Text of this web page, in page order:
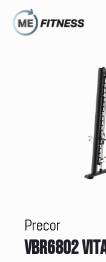
Precor
VBR6802